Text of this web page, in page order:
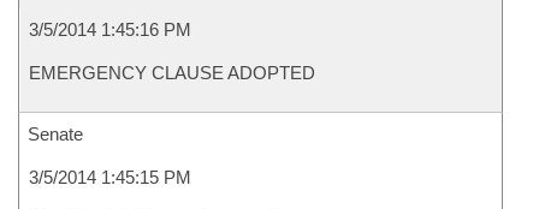
3/5/2014 1:45:16 PM
EMERGENCY CLAUSE ADOPTED
Senate
3/5/2014 1:45:15 PM